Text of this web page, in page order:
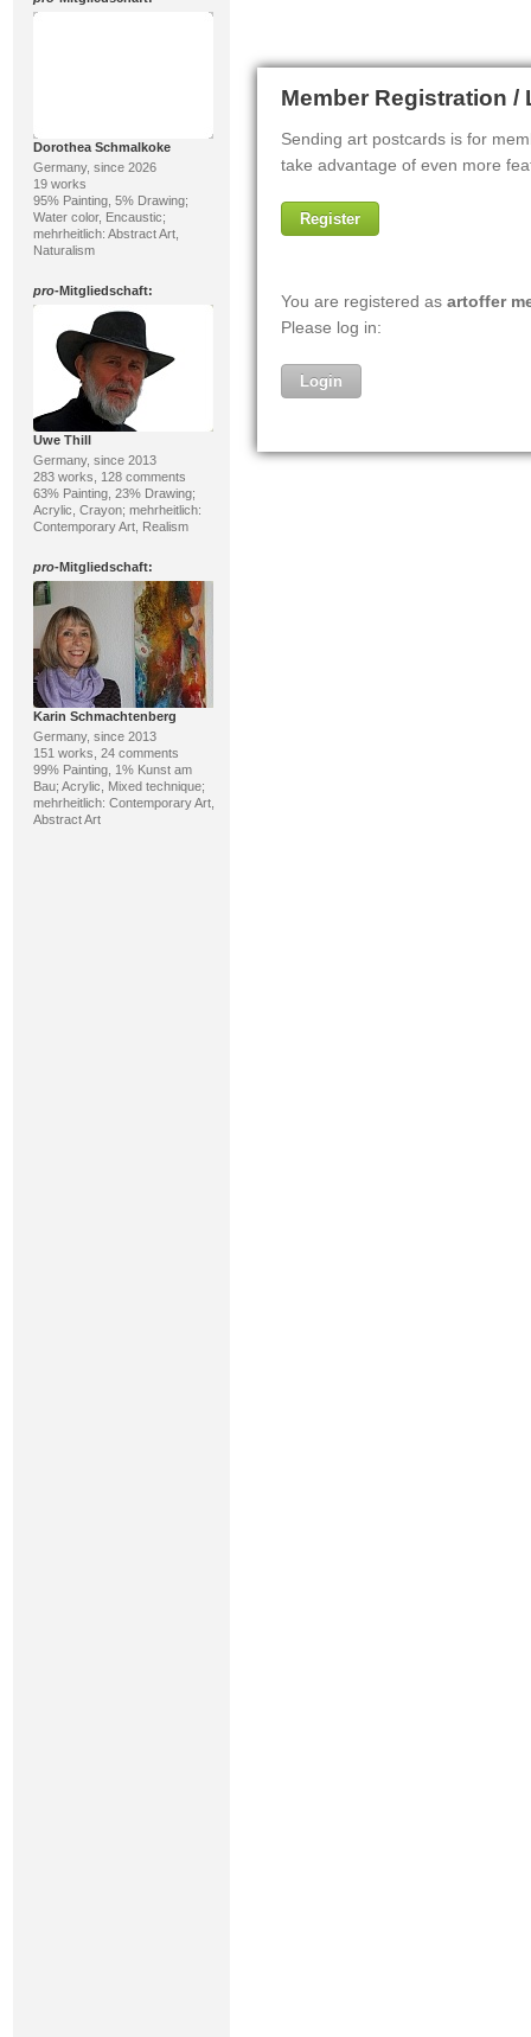
Dorothea Schmalkoke
Germany, since 2026
19 works
95% Painting, 5% Drawing;
Water color, Encaustic;
mehrheitlich: Abstract Art,
Naturalism
pro-Mitgliedschaft:
Uwe Thill
Germany, since 2013
283 works, 128 comments
63% Painting, 23% Drawing;
Acrylic, Crayon; mehrheitlich:
Contemporary Art, Realism
pro-Mitgliedschaft:
Karin Schmachtenberg
Germany, since 2013
151 works, 24 comments
99% Painting, 1% Kunst am
Bau; Acrylic, Mixed technique;
mehrheitlich: Contemporary Art,
Abstract Art